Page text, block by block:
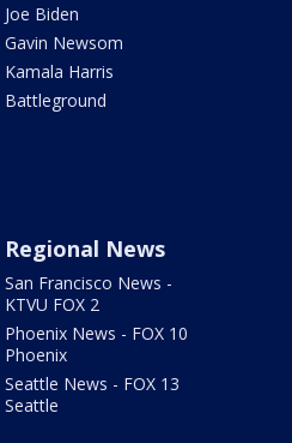
Joe Biden
Gavin Newsom
Kamala Harris
Battleground
Regional News
San Francisco News -
KTVU FOX 2
Phoenix News - FOX 10
Phoenix
Seattle News - FOX 13
Seattle